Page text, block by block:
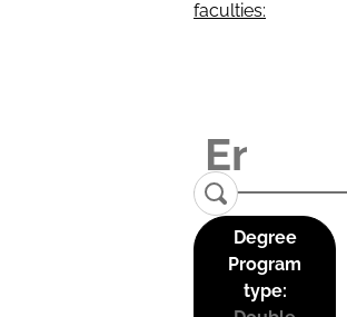
faculties:
Degree
Program
type: